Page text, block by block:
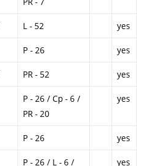
L - 52 yes
P - 26 yes
PR - 52 yes
P - 26 / Cp - 6 /
PR - 20
yes
P - 26 yes
P - 26 / L - 6 / yes